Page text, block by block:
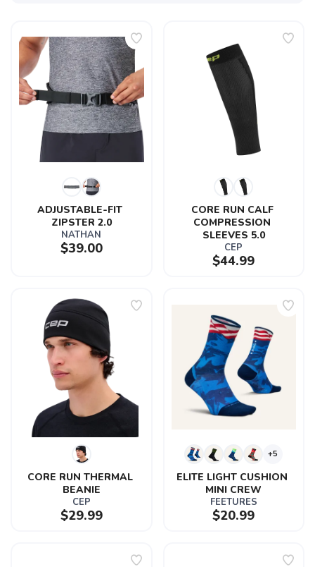
ADJUSTABLE-FIT
ZIPSTER 2.0
NATHAN
$39.00
CORE RUN CALF
COMPRESSION
SLEEVES 5.0
CEP
$44.99
CORE RUN THERMAL
BEANIE
CEP
$29.99
+5
ELITE LIGHT CUSHION
MINI CREW
FEETURES
$20.99